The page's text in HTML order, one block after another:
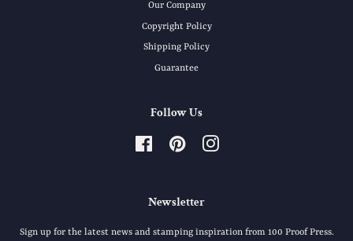
Our Company
Copyright Policy
Shipping Policy
Guarantee
Follow Us
FacebookPinterestInstagram
Newsletter
Sign up for the latest news and stamping inspiration from 100 Proof Press.